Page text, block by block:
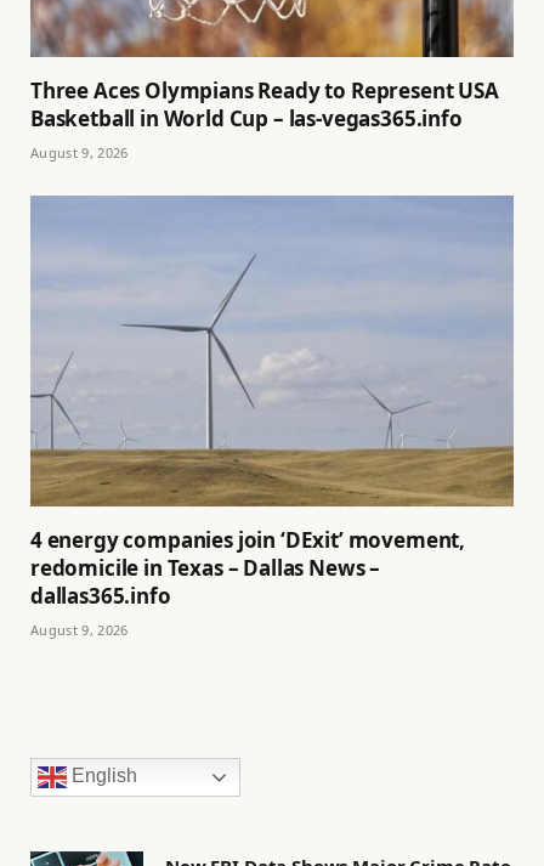
Three Aces Olympians Ready to Represent USA
Basketball in World Cup – las-vegas365.info
August 9, 2026
4 energy companies join ‘DExit’ movement,
redomicile in Texas – Dallas News –
dallas365.info
August 9, 2026
English